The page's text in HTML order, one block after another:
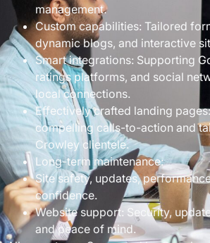
management.
Custom capabilities: Tailored
dynamic blogs, and interactive
Smart integrations: Supporting
ratings platforms, and social
local connections.
Effectively crafted landing
compelling calls-to-action and
Crowley clientele.
Long-term maintenance:
Site safety, updates,
confidence.
Website support: Security,
and peace of mind.